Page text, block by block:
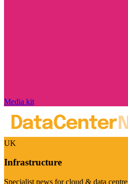
Media kit
UK
Infrastructure
Specialist news for cloud & data